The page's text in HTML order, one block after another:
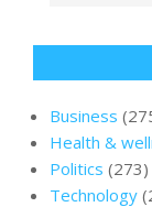
Business
Health &
Politics (273)
Technology